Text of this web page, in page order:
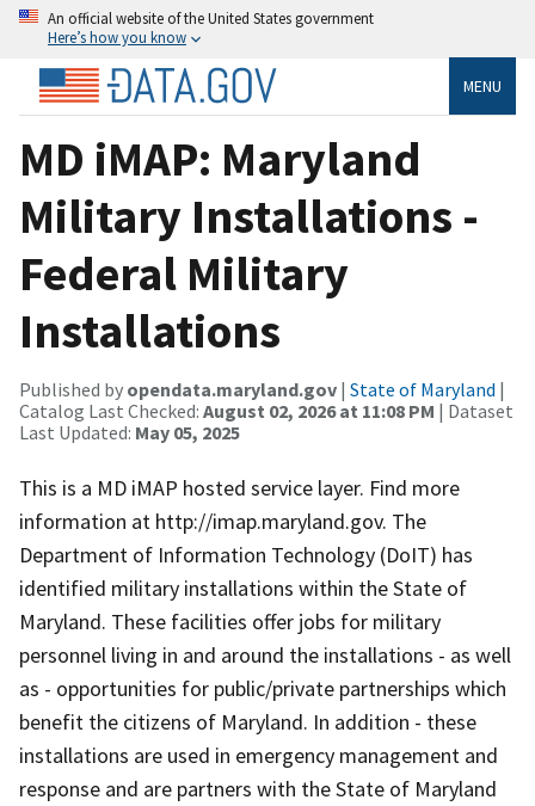
An official website of the United States government
Here’s how you know
MENU
MD iMAP: Maryland
Military Installations -
Federal Military
Installations
Published by opendata.maryland.gov | State of Maryland |
Catalog Last Checked: August 02, 2026 at 11:08 PM | Dataset
Last Updated: May 05, 2025
This is a MD iMAP hosted service layer. Find more
information at http://imap.maryland.gov. The
Department of Information Technology (DoIT) has
identified military installations within the State of
Maryland. These facilities offer jobs for military
personnel living in and around the installations - as well
as - opportunities for public/private partnerships which
benefit the citizens of Maryland. In addition - these
installations are used in emergency management and
response and are partners with the State of Maryland